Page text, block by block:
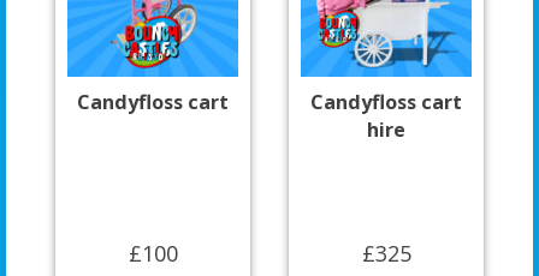
Candyfloss cart
£100
Candyfloss cart
hire
£325